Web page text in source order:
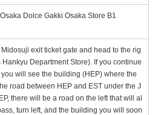
Dolce Gakki Osaka Store B1
exit ticket gate and head to the rig
Department Store). If you continue
will see the building (HEP) where the
road between HEP and EST under the J
there will be a road on the left that will al
turn left, and the building you will soon